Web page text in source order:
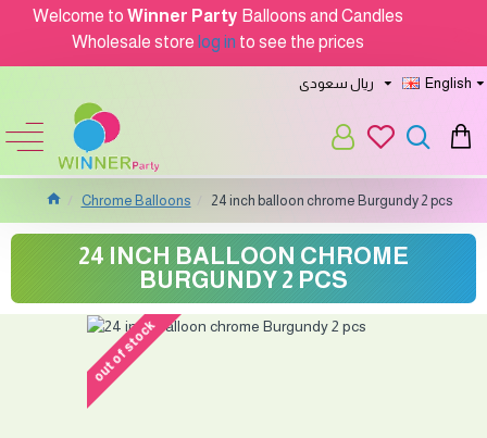
Welcome to Winner Party Balloons and Candles
Wholesale store log in to see the prices
ريال سعودى English
Chrome Balloons 24 inch balloon chrome Burgundy 2 pcs
24 INCH BALLOON CHROME
BURGUNDY 2 PCS
out of stock